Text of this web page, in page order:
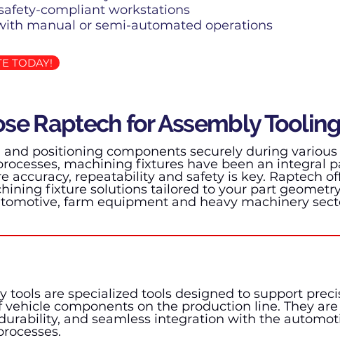
compliant workstations
manual or semi-automated operations
TODAY!
Raptech for Assembly
and positioning components securely during various
machining fixtures have been an integral
accuracy, repeatability and safety is key. Raptech
fixture solutions tailored to your part
farm equipment and heavy machinery
tools are specialized tools designed to support
vehicle components on the production line. They
and seamless integration with the